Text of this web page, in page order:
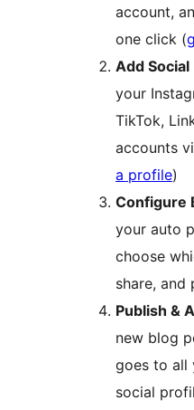
account,
one click (
Add
your
TikTok,
accounts
a profile)
Configure
your auto
choose
share, and
Publish &
new blog
goes to all
social